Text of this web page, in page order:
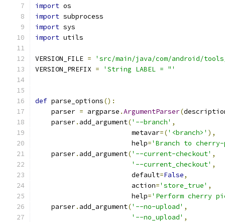
import os
import subprocess
import sys
import utils
VERSION_FILE =
'src/main/java/com/android/
VERSION_PREFIX = 'String LABEL = "'
def parse_options():
    parser
= argparse .ArgumentParser(
    parser
. add_argument('--branch' ,
                        metavar
=('<branch>' ),
                        help
='Branch to
    parser
. add_argument('--current-checkout' ,
'--current_checkout' ,
                        default
=False,
                        action
='store_true' ,
                        help
='Perform cherry
    parser
. add_argument('--no-upload' ,
'--no_upload' ,